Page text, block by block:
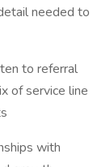
needed to
to referral
of service line
with